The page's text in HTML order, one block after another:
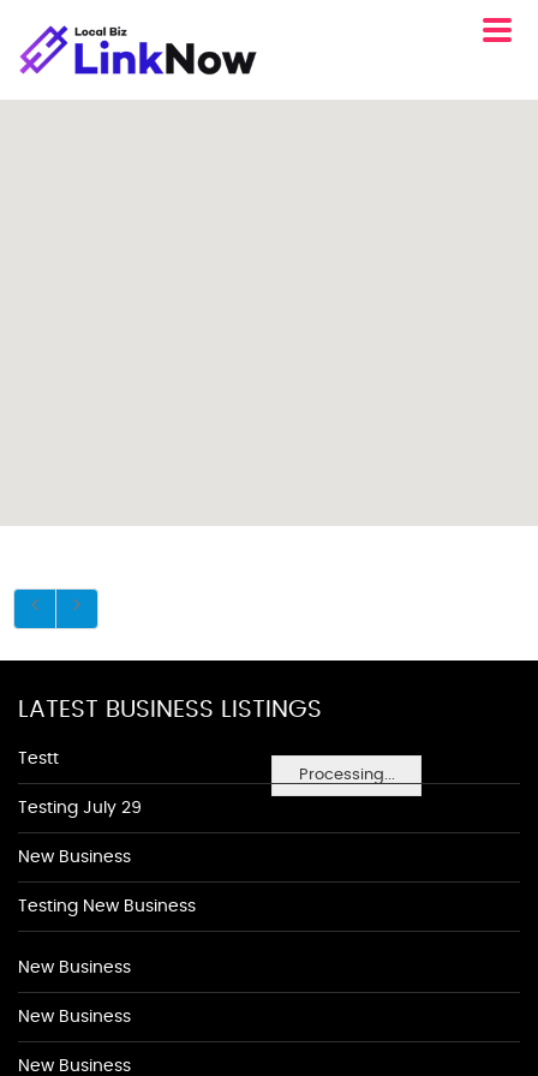
Processing...
LATEST BUSINESS LISTINGS
Testt
Testing July 29
New Business
Testing New Business
New Business
New Business
New Business